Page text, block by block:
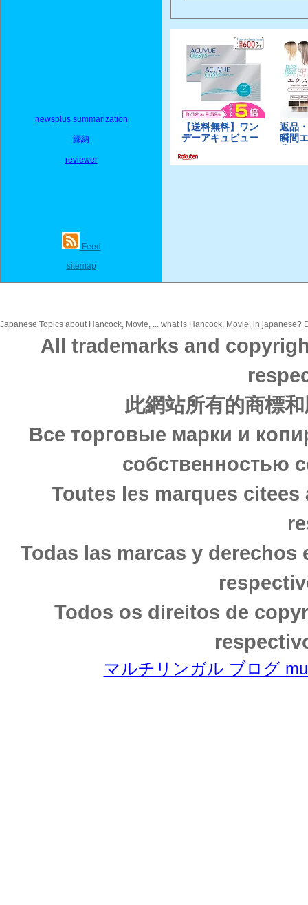
newsplus summarization
歸納
reviewer
Feed
sitemap
Japanese Topics about Hancock, Movie, ... what is Hancock, Movie, in
All trademarks and
此網站所有的商標
Все торговые марки и
собственностью
Toutes les marques
Todas las marcas y
Todos os direitos de
マルチリンガル ブログ